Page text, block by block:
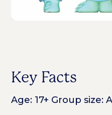
Key Facts
Age: 17+ Group size: